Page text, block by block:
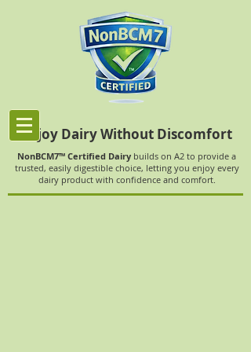
Enjoy Dairy Without Discomfort
NonBCM7™ Certified Dairy builds on A2 to provide a
trusted, easily digestible choice, letting you enjoy every
dairy product with confidence and comfort.